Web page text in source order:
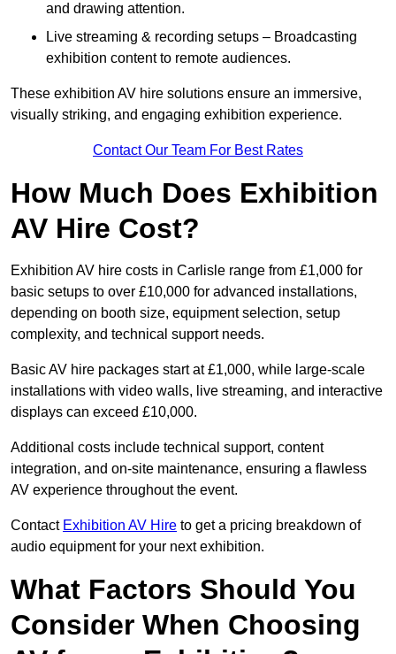
and drawing attention.
Live streaming & recording setups – Broadcasting
exhibition content to remote audiences.
These exhibition AV hire solutions ensure an immersive,
visually striking, and engaging exhibition experience.
Contact Our Team For Best Rates
How Much Does Exhibition
AV Hire Cost?
Exhibition AV hire costs in Carlisle range from £1,000 for
basic setups to over £10,000 for advanced installations,
depending on booth size, equipment selection, setup
complexity, and technical support needs.
Basic AV hire packages start at £1,000, while large-scale
installations with video walls, live streaming, and interactive
displays can exceed £10,000.
Additional costs include technical support, content
integration, and on-site maintenance, ensuring a flawless
AV experience throughout the event.
Contact Exhibition AV Hire to get a pricing breakdown of
audio equipment for your next exhibition.
What Factors Should You
Consider When Choosing